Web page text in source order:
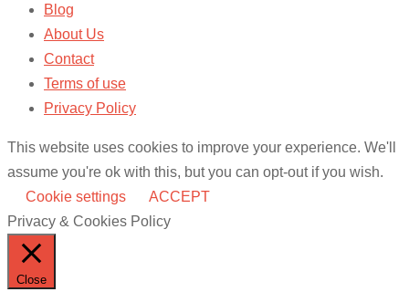
Blog
About Us
Contact
Terms of use
Privacy Policy
This website uses cookies to improve your experience. We'll
assume you're ok with this, but you can opt-out if you wish.
Cookie settings
ACCEPT
Privacy & Cookies Policy
Close